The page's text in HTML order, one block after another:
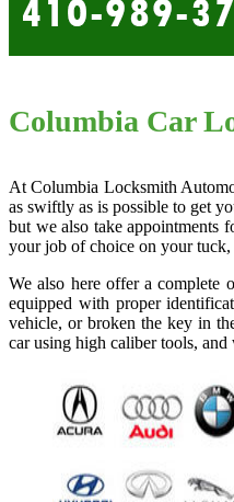
Columbia Car
At Columbia Locksmith
as swiftly as is possible to get
but we also take appointments
your job of choice on your
We also here offer a complete
equipped with proper
vehicle, or broken the key in
car using high caliber tools,